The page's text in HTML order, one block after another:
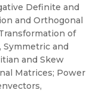
Definite and
and Orthogonal
of
Symmetric and
and Skew
Matrices; Power